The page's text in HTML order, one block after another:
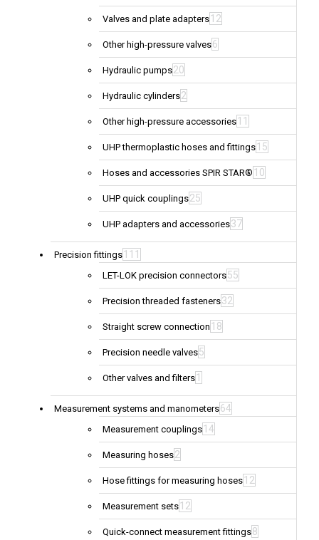
Valves and plate adapters 12
Other high-pressure valves6
Hydraulic pumps20
Hydraulic cylinders2
Other high-pressure accessories 11
UHP thermoplastic hoses and fittings 15
Hoses and accessories SPIR STAR® 10
UHP quick couplings25
UHP adapters and accessories37
Precision fittings 111
LET-LOK precision connectors55
Precision threaded fasteners32
Straight screw connection 18
Precision needle valves5
Other valves and filters 1
Measurement systems and manometers64
Measurement couplings 14
Measuring hoses2
Hose fittings for measuring hoses 12
Measurement sets 12
Quick-connect measurement fittings8